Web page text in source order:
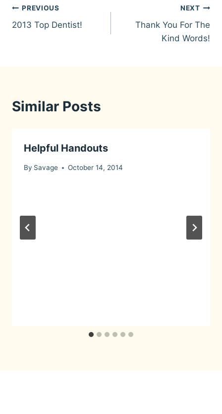
Post
navigation
PREVIOUS
2013 Top Dentist!
NEXT
Thank You For The
Kind Words!
Similar Posts
Helpful Handouts
By Savage October 14, 2014